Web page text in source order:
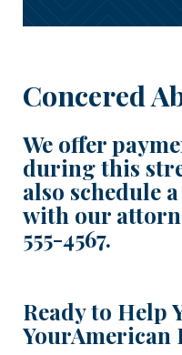
Concered
We offer
during this
also schedule
with our
555-4567.
Ready to Help
YourAmerican